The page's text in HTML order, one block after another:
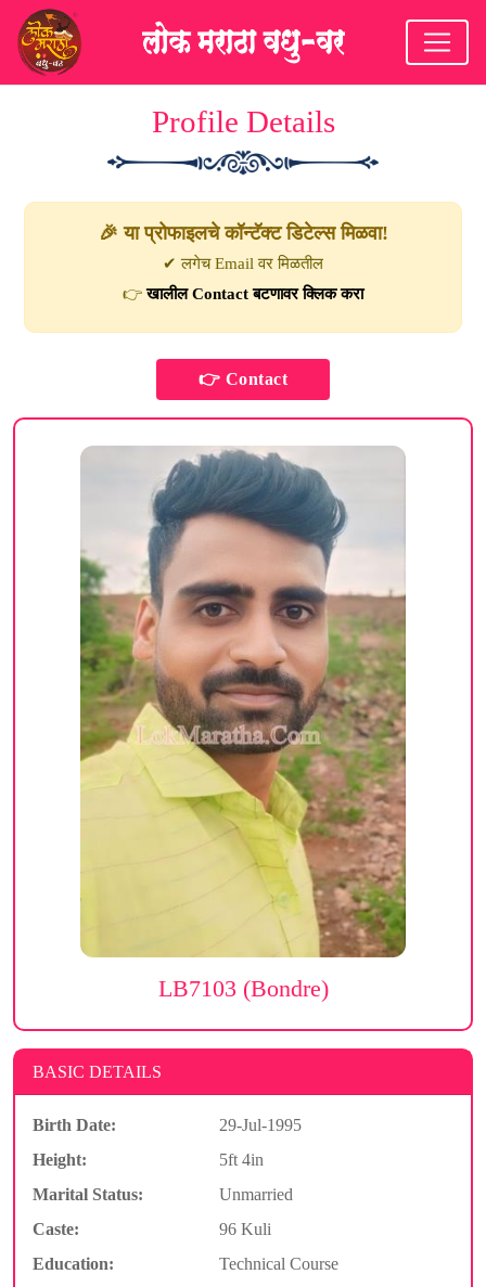
Profile Details
🎉 या प्रोफाइलचे कॉन्टॅक्ट डिटेल्स मिळवा!
✔ लगेच Email वर मिळतील
👉खालील Contact बटणावर क्लिक करा
LB7103 (Bondre)
BASIC DETAILS
Birth Date:
29-Jul-1995
Height:
5ft 4in
Marital Status:
Unmarried
Caste:
96 Kuli
Education:
Technical Course